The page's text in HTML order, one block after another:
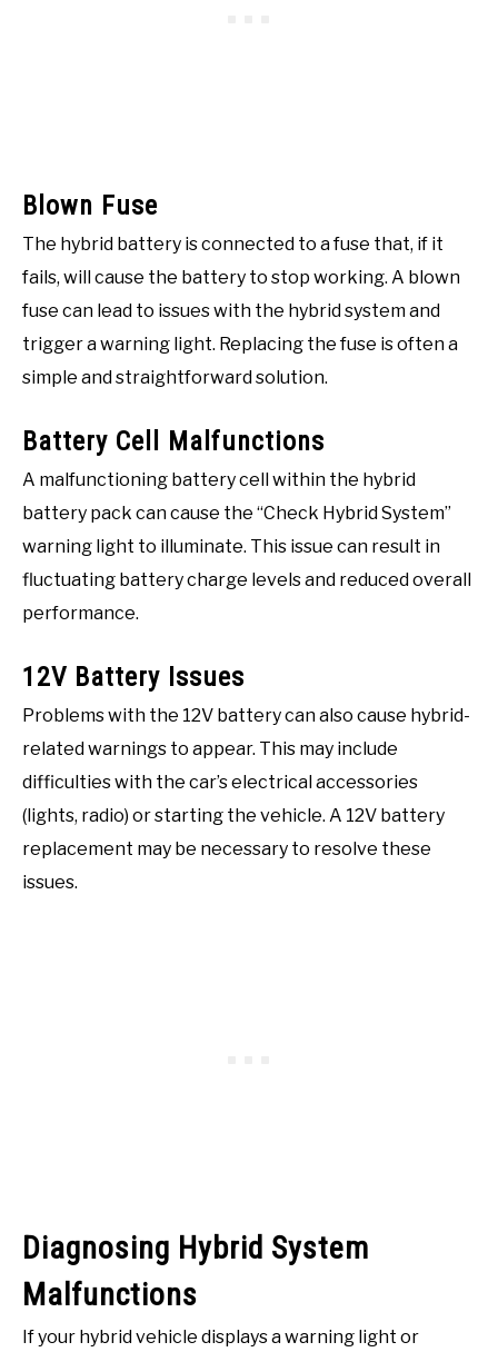
Blown Fuse
The hybrid battery is connected to a fuse that, if it
fails, will cause the battery to stop working. A blown
fuse can lead to issues with the hybrid system and
trigger a warning light. Replacing the fuse is often a
simple and straightforward solution.
Battery Cell Malfunctions
A malfunctioning battery cell within the hybrid
battery pack can cause the “Check Hybrid System”
warning light to illuminate. This issue can result in
fluctuating battery charge levels and reduced overall
performance.
12V Battery Issues
Problems with the 12V battery can also cause hybrid-
related warnings to appear. This may include
difficulties with the car’s electrical accessories
(lights, radio) or starting the vehicle. A 12V battery
replacement may be necessary to resolve these
issues.
Diagnosing Hybrid System
Malfunctions
If your hybrid vehicle displays a warning light or